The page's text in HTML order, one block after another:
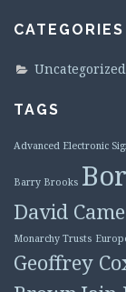
CATEGORIES
Uncategorized
TAGS
Advanced Electronic
Barry Brooks
David
Monarchy Trusts
Geoffrey